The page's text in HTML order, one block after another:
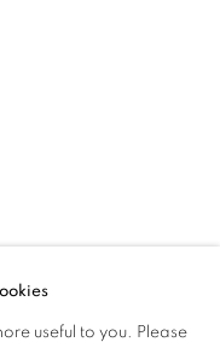
useful to you. Please